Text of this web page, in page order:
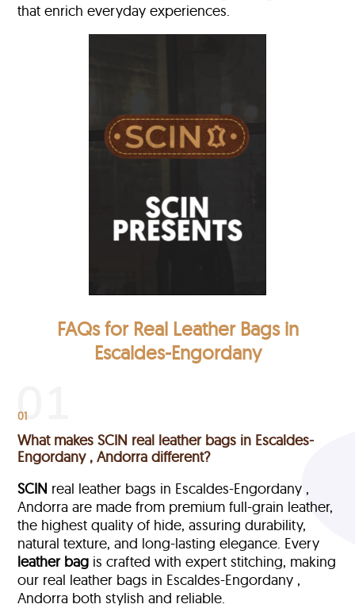
that enrich everyday experiences.
FAQs for Real Leather Bags in
Escaldes-Engordany
01
What makes SCIN real leather bags in Escaldes-
Engordany , Andorra different?
SCIN real leather bags in Escaldes-Engordany ,
Andorra are made from premium full-grain leather,
the highest quality of hide, assuring durability,
natural texture, and long-lasting elegance. Every
leather bag is crafted with expert stitching, making
our real leather bags in Escaldes-Engordany ,
Andorra both stylish and reliable.